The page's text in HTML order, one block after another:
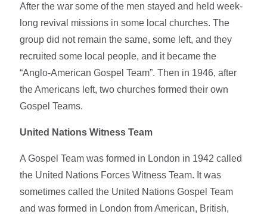
After the war some of the men stayed and held week-
long revival missions in some local churches. The
group did not remain the same, some left, and they
recruited some local people, and it became the
“Anglo-American Gospel Team”. Then in 1946, after
the Americans left, two churches formed their own
Gospel Teams.
United Nations Witness Team
A Gospel Team was formed in London in 1942 called
the United Nations Forces Witness Team. It was
sometimes called the United Nations Gospel Team
and was formed in London from American, British,